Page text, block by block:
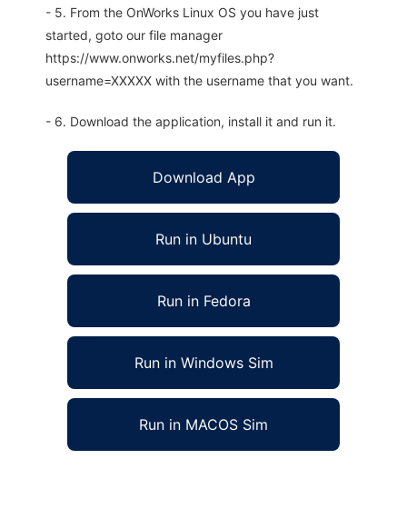
- 5. From the OnWorks Linux OS you have just
started, goto our file manager
https://www.onworks.net/myfiles.php?
username=XXXXX with the username that you want.
- 6. Download the application, install it and run it.
Download App
Run in Ubuntu
Run in Fedora
Run in Windows Sim
Run in MACOS Sim